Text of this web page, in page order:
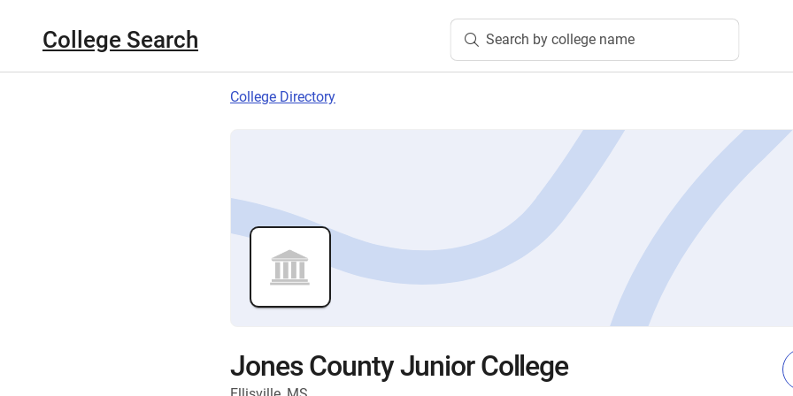
College Search Search by college name
College Directory
Jones County Junior College